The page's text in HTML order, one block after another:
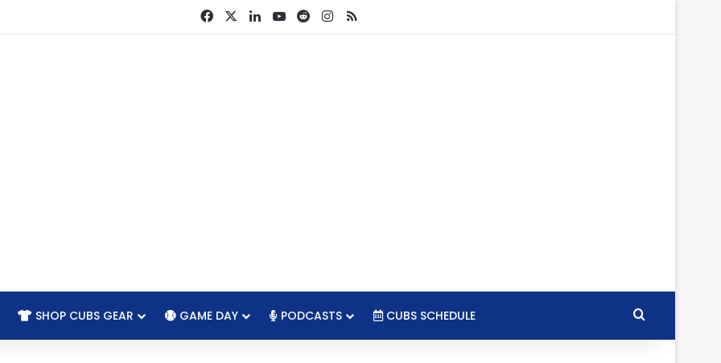
FacebookLinkedInYouTube
RedditInstagram
RSS
SHOP CUBS GEAR GAME DAY PODCASTS CUBS SCHEDULE Search for